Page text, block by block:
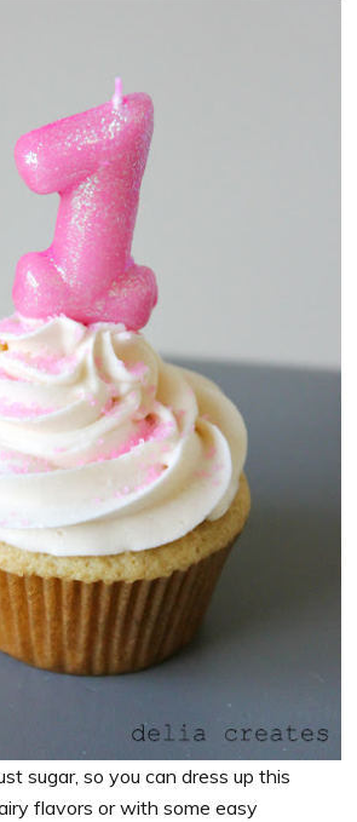
sugar, so you can dress up this
flavors or with some easy